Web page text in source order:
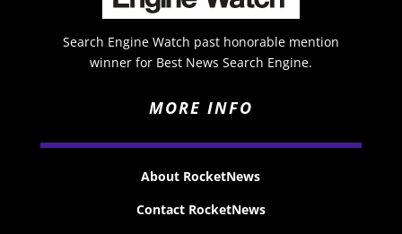
Search Engine Watch past honorable mention
winner for Best News Search Engine.
MORE INFO
About RocketNews
Contact RocketNews